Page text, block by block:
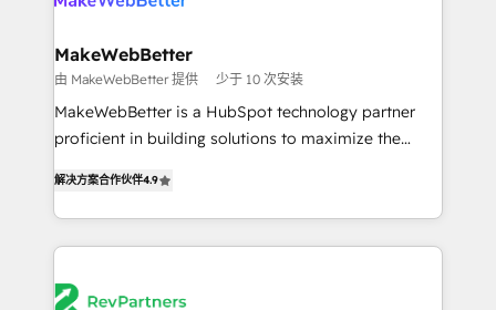
your time zone. What we do ➤ Onboarding: Live in
weeks, with workflows built around your business,
not a template. ➤ Migration: Move from any legacy
CRM. Zero downtime, full data integrity. ➤
revenue process. Sales, marketing, and service wired
together. ➤ AI and Integrations: Layer Breeze AI,
rollouts, adoption coaching. Buying HubSpot,
MakeWebBetter
由 MakeWebBetter 提供 少于 10 次安装
MakeWebBetter is a HubSpot technology partner
proficient in building solutions to maximize the
growing tech-enabler & facilitator, MakeWebBetter,
hands you the blend of HubSpot expertise &
eminent solutions & integrations. Trust us to
Elite Partners with 10+ years of HubSpot experience
解决方案合作伙伴4.9